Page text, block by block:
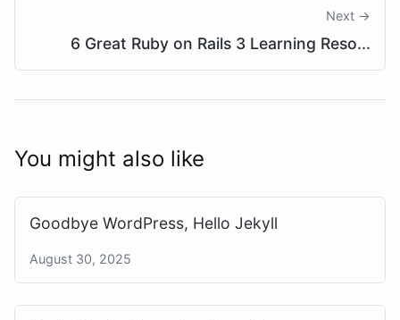
Next →
6 Great Ruby on Rails 3 Learning Reso...
You might also like
Goodbye WordPress, Hello Jekyll
August 30, 2025